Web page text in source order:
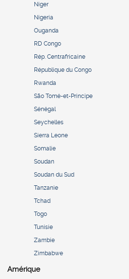
Niger
Nigeria
Ouganda
RD Congo
Rép. Centrafricaine
République du Congo
Rwanda
São Tomé-et-Principe
Sénégal
Seychelles
Sierra Leone
Somalie
Soudan
Soudan du Sud
Tanzanie
Tchad
Togo
Tunisie
Zambie
Zimbabwe
Amérique